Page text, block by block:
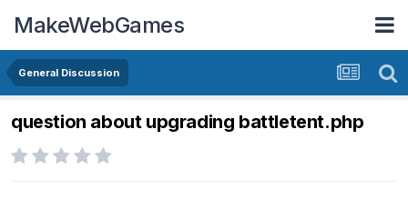
MakeWebGames
General Discussion
question about upgrading battletent.php